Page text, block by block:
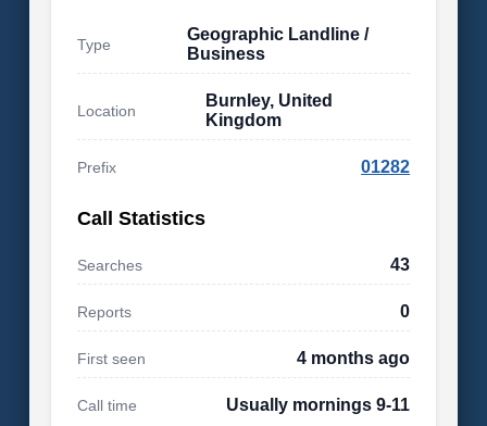
Type
Geographic Landline /
Business
Location
Burnley, United
Kingdom
Prefix 01282
Call Statistics
Searches 43
Reports 0
First seen 4 months ago
Call time Usually mornings 9-11